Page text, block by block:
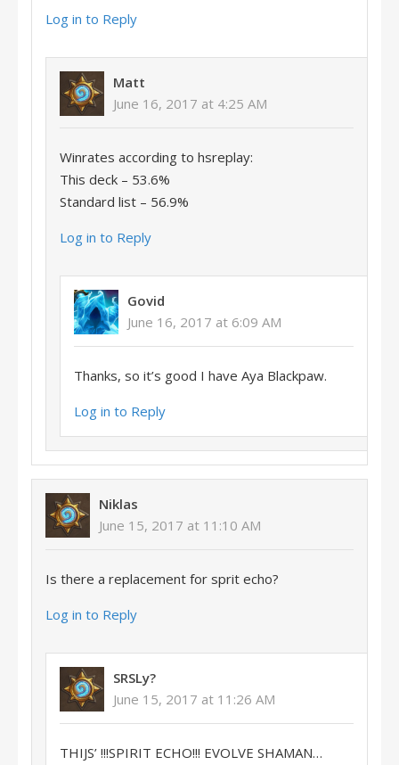
Log in to Reply
Matt
June 16, 2017 at 4:25 AM
Winrates according to hsreplay:
This deck – 53.6%
Standard list – 56.9%
Log in to Reply
Govid
June 16, 2017 at 6:09 AM
Thanks, so it’s good I have Aya Blackpaw.
Log in to Reply
Niklas
June 15, 2017 at 11:10 AM
Is there a replacement for sprit echo?
Log in to Reply
SRSLy?
June 15, 2017 at 11:26 AM
THIJS’ !!!SPIRIT ECHO!!! EVOLVE SHAMAN…